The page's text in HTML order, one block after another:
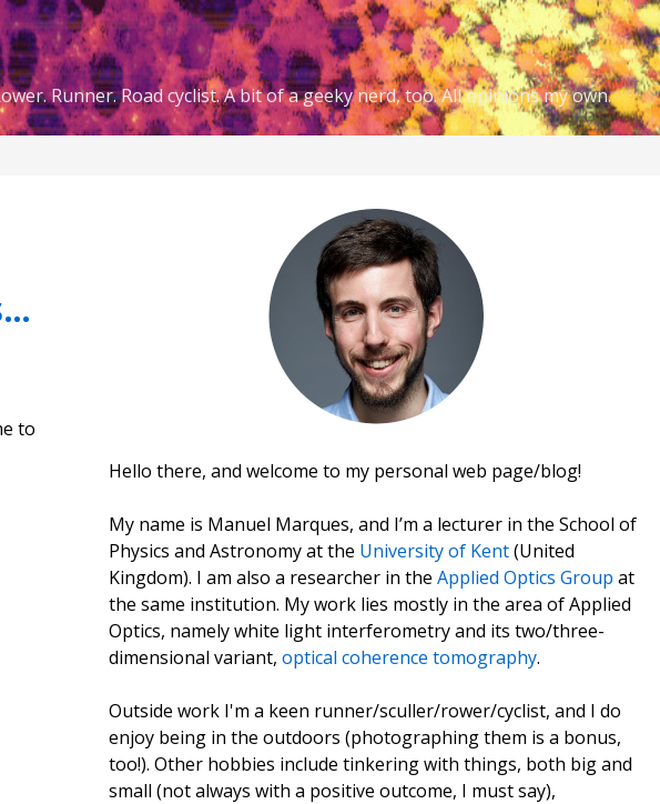
Runner. Road cyclist. A bit of a geeky nerd, too. All opinions my own.
to
Hello there, and welcome to my personal web page/blog!
My name is Manuel Marques, and I’m a lecturer in the School of
Physics and Astronomy at the University of Kent(United
Kingdom). I am also a researcher in the Applied Optics Group at
the same institution. My work lies mostly in the area of Applied
Optics, namely white light interferometry and its two/three-
dimensional variant, optical coherence tomography.
Outside work I'm a keen runner/sculler/rower/cyclist, and I do
enjoy being in the outdoors (photographing them is a bonus,
too!). Other hobbies include tinkering with things, both big and
small (not always with a positive outcome, I must say),